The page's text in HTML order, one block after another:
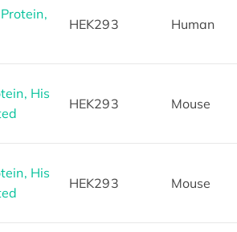
HEK293 Human
His
HEK293 Mouse
His
HEK293 Mouse